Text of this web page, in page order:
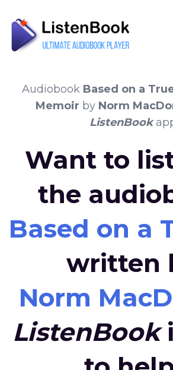
Audiobook Based on a
Memoir by Norm
ListenBook
Want to
the
Based on a
written
Norm
ListenBook